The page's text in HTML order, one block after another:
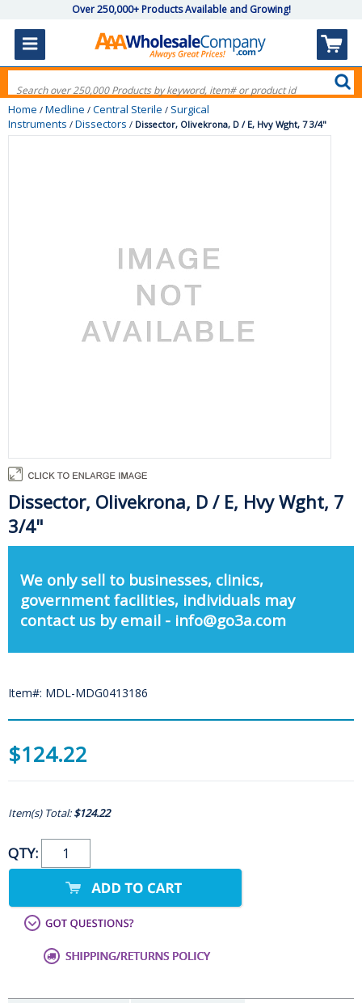
Over 250,000+ Products Available and Growing!
Home / Medline / Central Sterile / Surgical
Instruments / Dissectors / Dissector, Olivekrona, D / E, Hvy Wght, 7 3/4"
Dissector, Olivekrona, D / E, Hvy Wght, 7
3/4"
We only sell to businesses, clinics,
government facilities, individuals may
contact us by email - info@go3a.com
Item#: MDL-MDG0413186
$124.22
Item(s) Total:$124.22
QTY: